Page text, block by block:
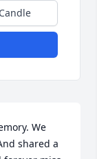
We
shared a